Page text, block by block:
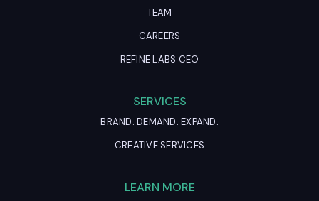
TEAM
CAREERS
REFINE LABS CEO
SERVICES
BRAND. DEMAND. EXPAND.
CREATIVE SERVICES
LEARN MORE